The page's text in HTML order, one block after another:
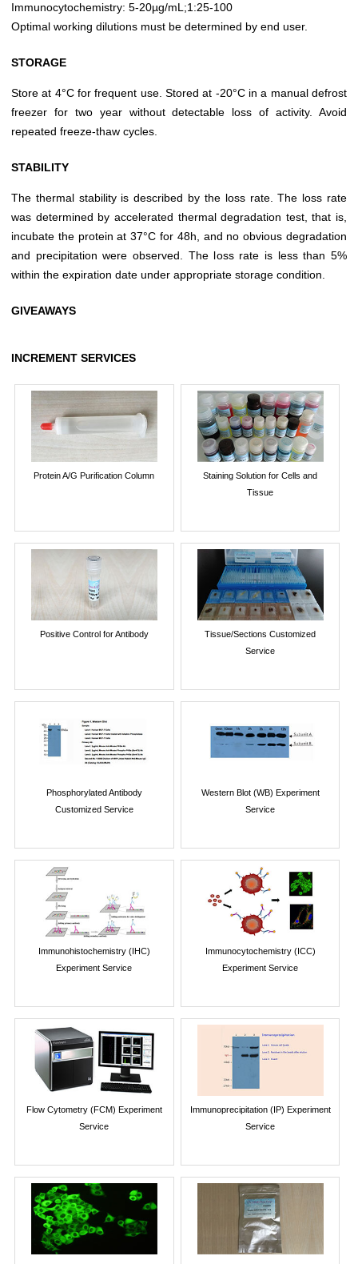
Immunocytochemistry: 5-20µg/mL;1:25-100
Optimal working dilutions must be determined by end user.
STORAGE
Store at 4°C for frequent use. Stored at -20°C in a manual defrost
freezer for two year without detectable loss of activity. Avoid
repeated freeze-thaw cycles.
STABILITY
The thermal stability is described by the loss rate. The loss rate
was determined by accelerated thermal degradation test, that is,
incubate the protein at 37°C for 48h, and no obvious degradation
and precipitation were observed. The loss rate is less than 5%
within the expiration date under appropriate storage condition.
GIVEAWAYS
INCREMENT SERVICES
Protein A/G Purification Column
Staining Solution for Cells and
Tissue
Positive Control for Antibody
Tissue/Sections Customized
Service
Phosphorylated Antibody
Customized Service
Western Blot (WB) Experiment
Service
Immunohistochemistry (IHC)
Experiment Service
Immunocytochemistry (ICC)
Experiment Service
Flow Cytometry (FCM) Experiment
Service
Immunoprecipitation (IP) Experiment
Service